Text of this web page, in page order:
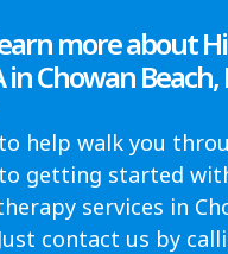
more about
in Chowan
help walk you
getting started
services in
contact us by